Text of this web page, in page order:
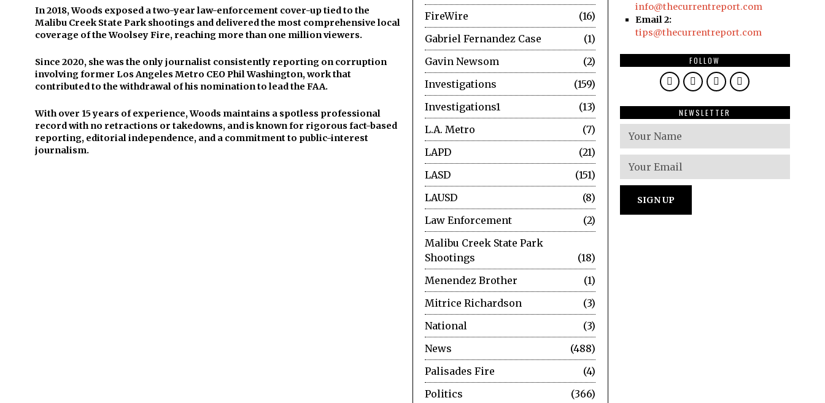
In 2018, Woods exposed a two-year law-enforcement cover-up tied to the
Malibu Creek State Park shootings and delivered the most comprehensive local
coverage of the Woolsey Fire, reaching more than one million viewers.
Since 2020, she was the only journalist consistently reporting on corruption
involving former Los Angeles Metro CEO Phil Washington, work that
contributed to the withdrawal of his nomination to lead the FAA.
With over 15 years of experience, Woods maintains a spotless professional
record with no retractions or takedowns, and is known for rigorous fact-based
reporting, editorial independence, and a commitment to public-interest
journalism.
FireWire
16
Gabriel Fernandez Case
1
Gavin Newsom
2
Investigations
159
Investigations1
13
L.A. Metro
7
LAPD
21
LASD
151
LAUSD
8
Law Enforcement
2
Malibu Creek State Park
Shootings
18
Menendez Brother
1
Mitrice Richardson
3
National
3
News
488
Palisades Fire
4
Politics
366
info@thecurrentreport.com
Email 2:
tips@thecurrentreport.com
FOLLOW
NEWSLETTER